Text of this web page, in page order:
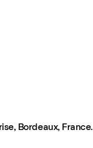
Bordeaux, France.